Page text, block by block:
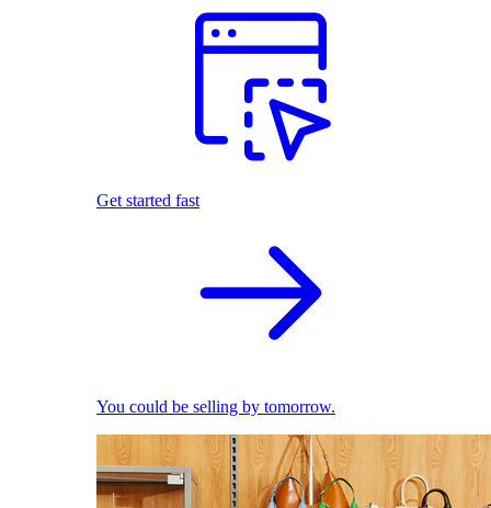
Get started fast
You could be selling by tomorrow.